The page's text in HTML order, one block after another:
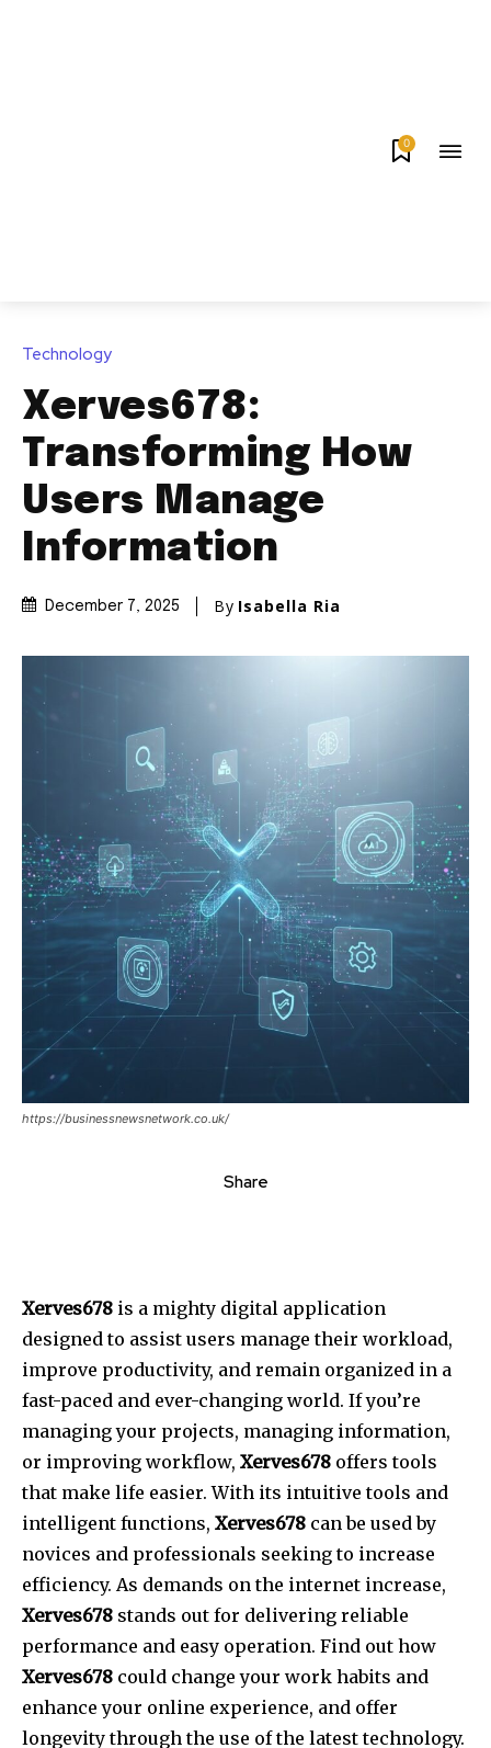
0
Technology
Xerves678:
Transforming How
Users Manage
Information
December 7, 2025 By Isabella Ria
https://businessnewsnetwork.co.uk/
Share
Xerves678 is a mighty digital application
designed to assist users manage their workload,
improve productivity, and remain organized in a
fast-paced and ever-changing world. If you’re
managing your projects, managing information,
or improving workflow, Xerves678 offers tools
that make life easier. With its intuitive tools and
intelligent functions, Xerves678 can be used by
novices and professionals seeking to increase
efficiency. As demands on the internet increase,
Xerves678 stands out for delivering reliable
performance and easy operation. Find out how
Xerves678 could change your work habits and
enhance your online experience, and offer
longevity through the use of the latest technology.